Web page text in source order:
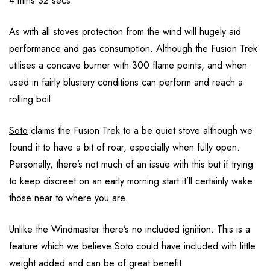
As with all stoves protection from the wind will hugely aid
performance and gas consumption. Although the Fusion Trek
utilises a concave burner with 300 flame points, and when
used in fairly blustery conditions can perform and reach a
rolling boil.
Soto claims the Fusion Trek to a be quiet stove although we
found it to have a bit of roar, especially when fully open.
Personally, there’s not much of an issue with this but if trying
to keep discreet on an early morning start it’ll certainly wake
those near to where you are.
Unlike the Windmaster there’s no included ignition. This is a
feature which we believe Soto could have included with little
weight added and can be of great benefit.